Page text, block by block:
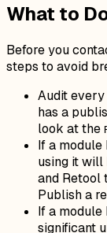
What to
Before you
steps to avoid
Audit every
has a
look at the
If a module
using it will
and Retool
Publish a
If a module
significant